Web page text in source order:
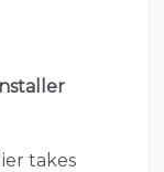
takes